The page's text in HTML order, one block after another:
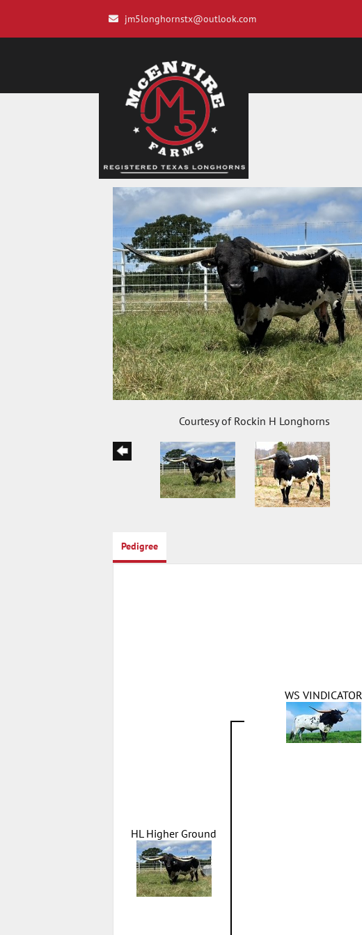
jm5longhornstx@outlook.com
Courtesy of Rockin H Longhorns
Pedigree
HL Higher Ground
WS VINDICATOR